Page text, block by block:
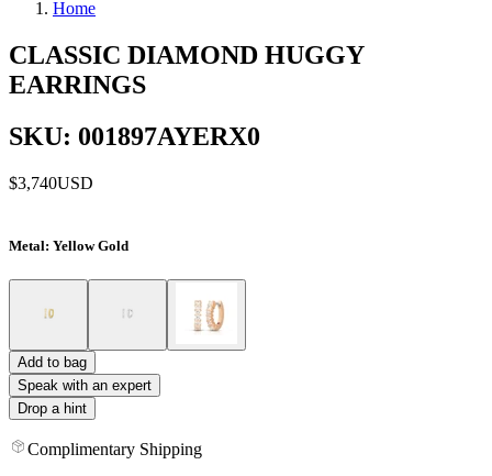
Home
CLASSIC DIAMOND HUGGY
EARRINGS
SKU: 001897AYERX0
$3,740USD
Metal: Yellow Gold
Add to bag
Speak with an expert
Drop a hint
Complimentary Shipping